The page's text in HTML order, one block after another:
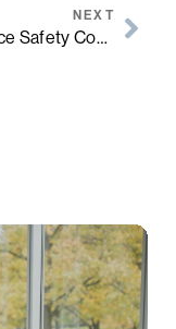
NEXT
Workplace Safety Compliance for Growing Businesses: A Practical Guide for Leaders